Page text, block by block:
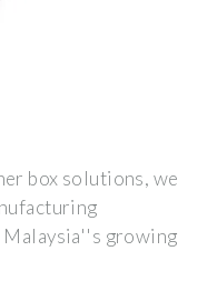
box solutions, we
growing